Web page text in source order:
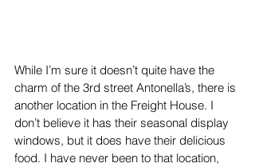
While I’m sure it doesn’t quite have the
charm of the 3rd street Antonella’s, there is
another location in the Freight House. I
don’t believe it has their seasonal display
windows, but it does have their delicious
food. I have never been to that location,